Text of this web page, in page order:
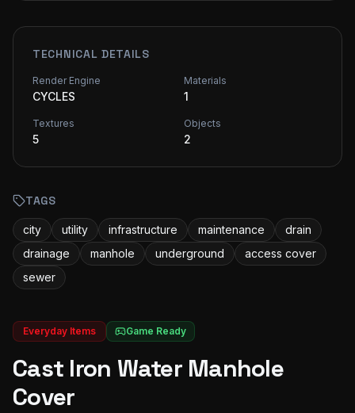
TECHNICAL DETAILS
Render Engine
CYCLES
Materials
1
Textures
5
Objects
2
TAGS
city utility infrastructure maintenance
drain
drainage
manhole underground
access cover
sewer
Everyday Items Game Ready
Cast Iron Water Manhole
Cover